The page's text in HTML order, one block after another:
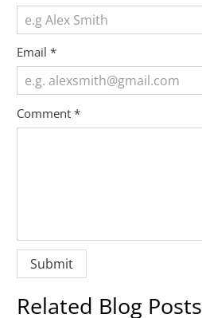
Email*
Comment*
Related Blog Posts